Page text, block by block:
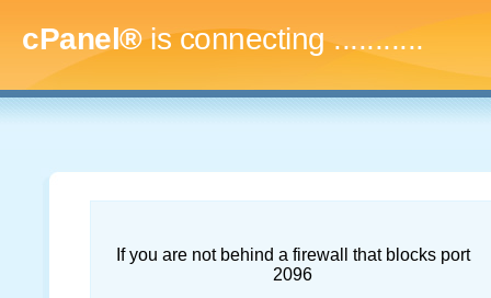
cPanel®is connecting..............
If you are not behind a firewall that blocks port
2096